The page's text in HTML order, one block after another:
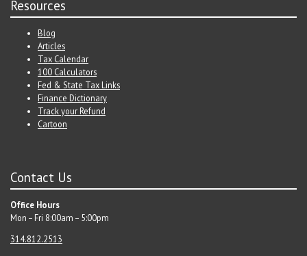
Resources
Blog
Articles
Tax Calendar
100 Calculators
Fed & State Tax Links
Finance Dictionary
Track your Refund
Cartoon
Contact Us
Office Hours
Mon – Fri 8:00am – 5:00pm
314.812.2513